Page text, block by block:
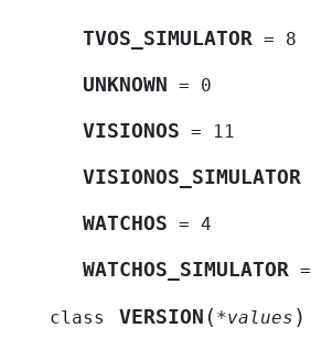
TVOS_SIMULATOR = 8
UNKNOWN = 0
VISIONOS = 11
VISIONOS_SIMULATOR
WATCHOS = 4
WATCHOS_SIMULATOR =
class VERSION ( *values )